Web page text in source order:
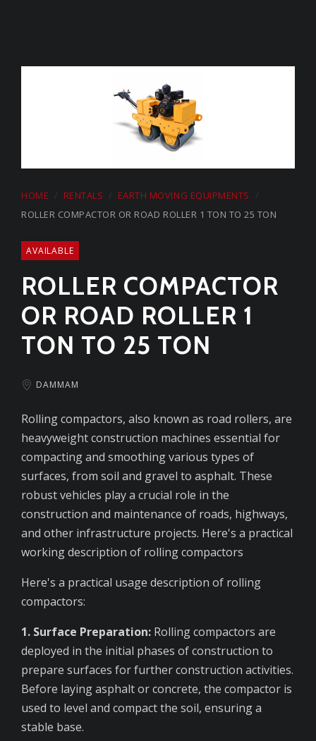
HOME RENTALS
EARTH MOVING EQUIPMENTS
ROLLER COMPACTOR OR ROAD ROLLER 1 TON TO 25 TON
AVAILABLE
ROLLER COMPACTOR
OR ROAD ROLLER 1
TON TO 25 TON
DAMMAM
Rolling compactors, also known as road rollers, are
heavyweight construction machines essential for
compacting and smoothing various types of
surfaces, from soil and gravel to asphalt. These
robust vehicles play a crucial role in the
construction and maintenance of roads, highways,
and other infrastructure projects. Here's a practical
working description of rolling compactors
Here's a practical usage description of rolling
compactors:
1. Surface Preparation: Rolling compactors are
deployed in the initial phases of construction to
prepare surfaces for further construction activities.
Before laying asphalt or concrete, the compactor is
used to level and compact the soil, ensuring a
stable base.